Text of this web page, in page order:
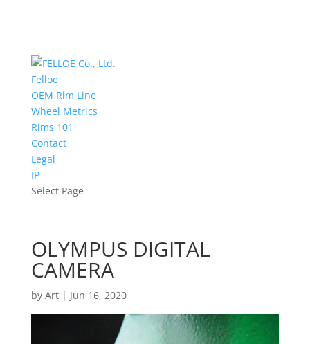
Felloe
OEM Rim Line
Wheel Metrics
Rims 101
Contact
Legal
IP
Select Page
OLYMPUS DIGITAL
CAMERA
by Art| Jun 16, 2020